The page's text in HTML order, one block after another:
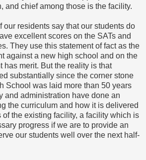
and chief among those is the facility.
our residents say that our students do
excellent scores on the SATs and
They use this statement of fact as the
against a new high school and on the
has merit. But the reality is that
substantially since the corner stone
School was laid more than 50 years
and administration have done an
the curriculum and how it is delivered
of the existing facility, a facility which is
progress if we are to provide an
our students well over the next half-